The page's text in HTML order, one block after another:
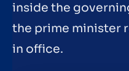
inside the
the prime minister
in office.